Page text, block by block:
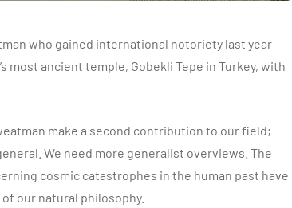
who gained international notoriety last year
ancient temple, Gobekli Tepe in Turkey, with
make a second contribution to our field;
We need more generalist overviews. The
cosmic catastrophes in the human past have
our natural philosophy.